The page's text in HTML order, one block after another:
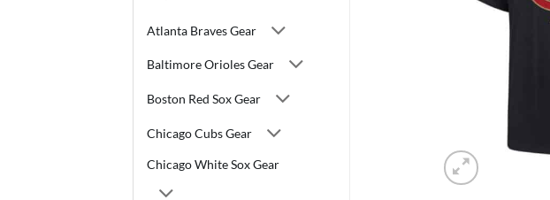
Atlanta Braves Gear
Baltimore Orioles Gear
Boston Red Sox Gear
Chicago Cubs Gear
Chicago White Sox Gear